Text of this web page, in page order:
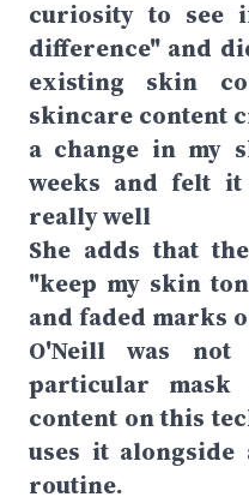
curiosity to see
difference" and
existing skin
skincare content
a change in my
weeks and felt it
really well
She adds that
"keep my skin
and faded marks
O'Neill was
particular
content on this
uses it alongside
routine.